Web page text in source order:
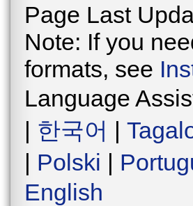
Page Last
Note: If you
formats, see
Language
| 한국어 |
| Polski |
English